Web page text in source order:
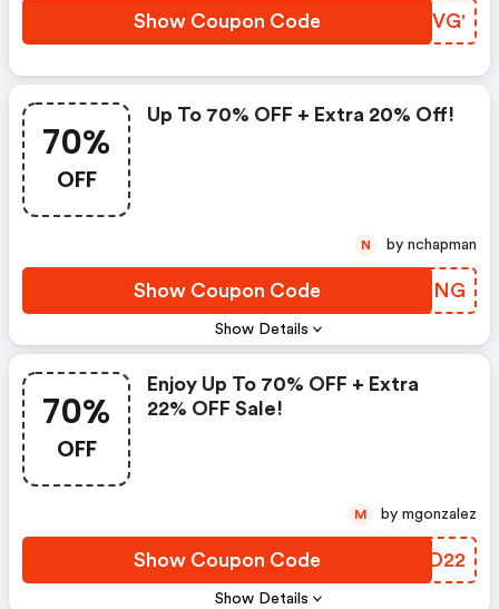
Show Coupon Code VWEVG'
70%
OFF
Show Details
Up To 70% OFF + Extra 20% Off!
Show Coupon Code YCZXNG
N by nchapman
70%
OFF
Show Details
Enjoy Up To 70% OFF + Extra
22% OFF Sale!
Show Coupon Code GSZD22
M by mgonzalez